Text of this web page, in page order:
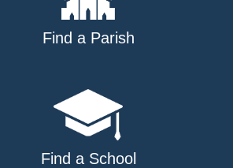
Find a Parish
Find a School